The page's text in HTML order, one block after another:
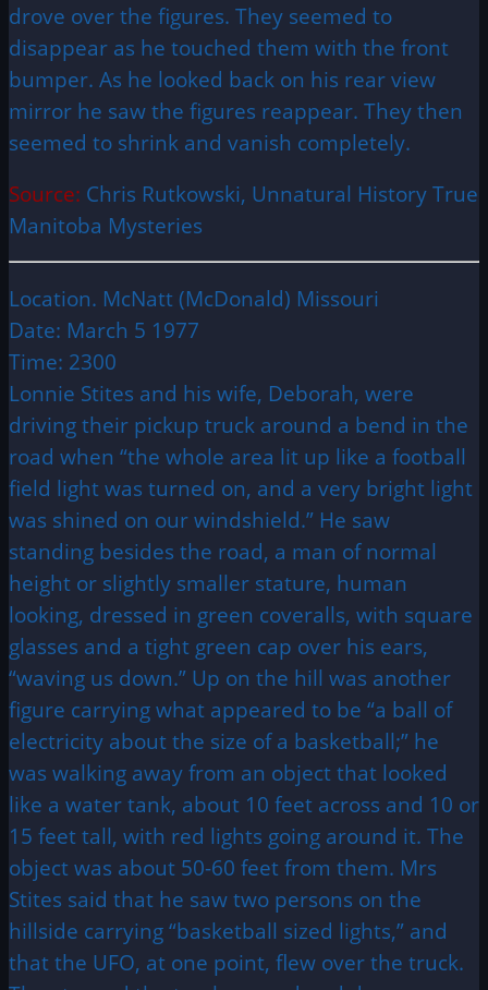
drove over the figures. They seemed to
disappear as he touched them with the front
bumper. As he looked back on his rear view
mirror he saw the figures reappear. They then
seemed to shrink and vanish completely.
Source: Chris Rutkowski, Unnatural History True
Manitoba Mysteries
Location. McNatt (McDonald) Missouri
Date: March 5 1977
Time: 2300
Lonnie Stites and his wife, Deborah, were
driving their pickup truck around a bend in the
road when “the whole area lit up like a football
field light was turned on, and a very bright light
was shined on our windshield.” He saw
standing besides the road, a man of normal
height or slightly smaller stature, human
looking, dressed in green coveralls, with square
glasses and a tight green cap over his ears,
“waving us down.” Up on the hill was another
figure carrying what appeared to be “a ball of
electricity about the size of a basketball;” he
was walking away from an object that looked
like a water tank, about 10 feet across and 10 or
15 feet tall, with red lights going around it. The
object was about 50-60 feet from them. Mrs
Stites said that he saw two persons on the
hillside carrying “basketball sized lights,” and
that the UFO, at one point, flew over the truck.